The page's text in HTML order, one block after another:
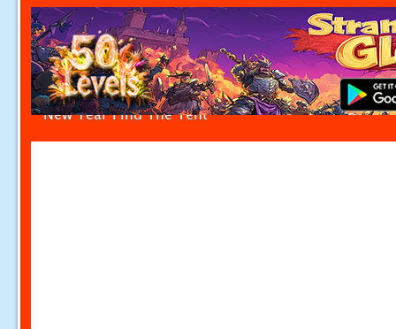
New Year Find The Tent